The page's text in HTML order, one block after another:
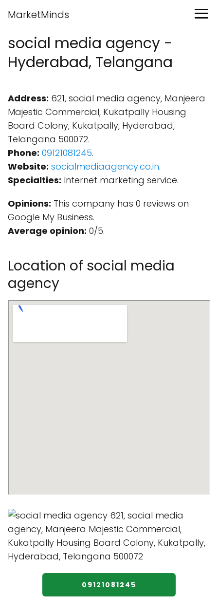
MarketMinds
social media agency -
Hyderabad, Telangana
Address: 621, social media agency, Manjeera
Majestic Commercial, Kukatpally Housing
Board Colony, Kukatpally, Hyderabad,
Telangana 500072.
Phone: 09121081245.
Website: socialmediaagency.co.in.
Specialties: Internet marketing service.
Opinions: This company has 0 reviews on
Google My Business.
Average opinion: 0/5.
Location of social media
agency
09121081245